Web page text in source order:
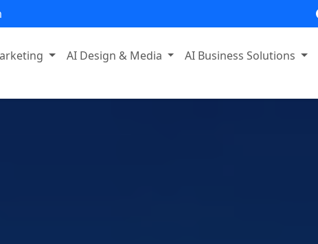
AI Design & Media AI Business Solutions